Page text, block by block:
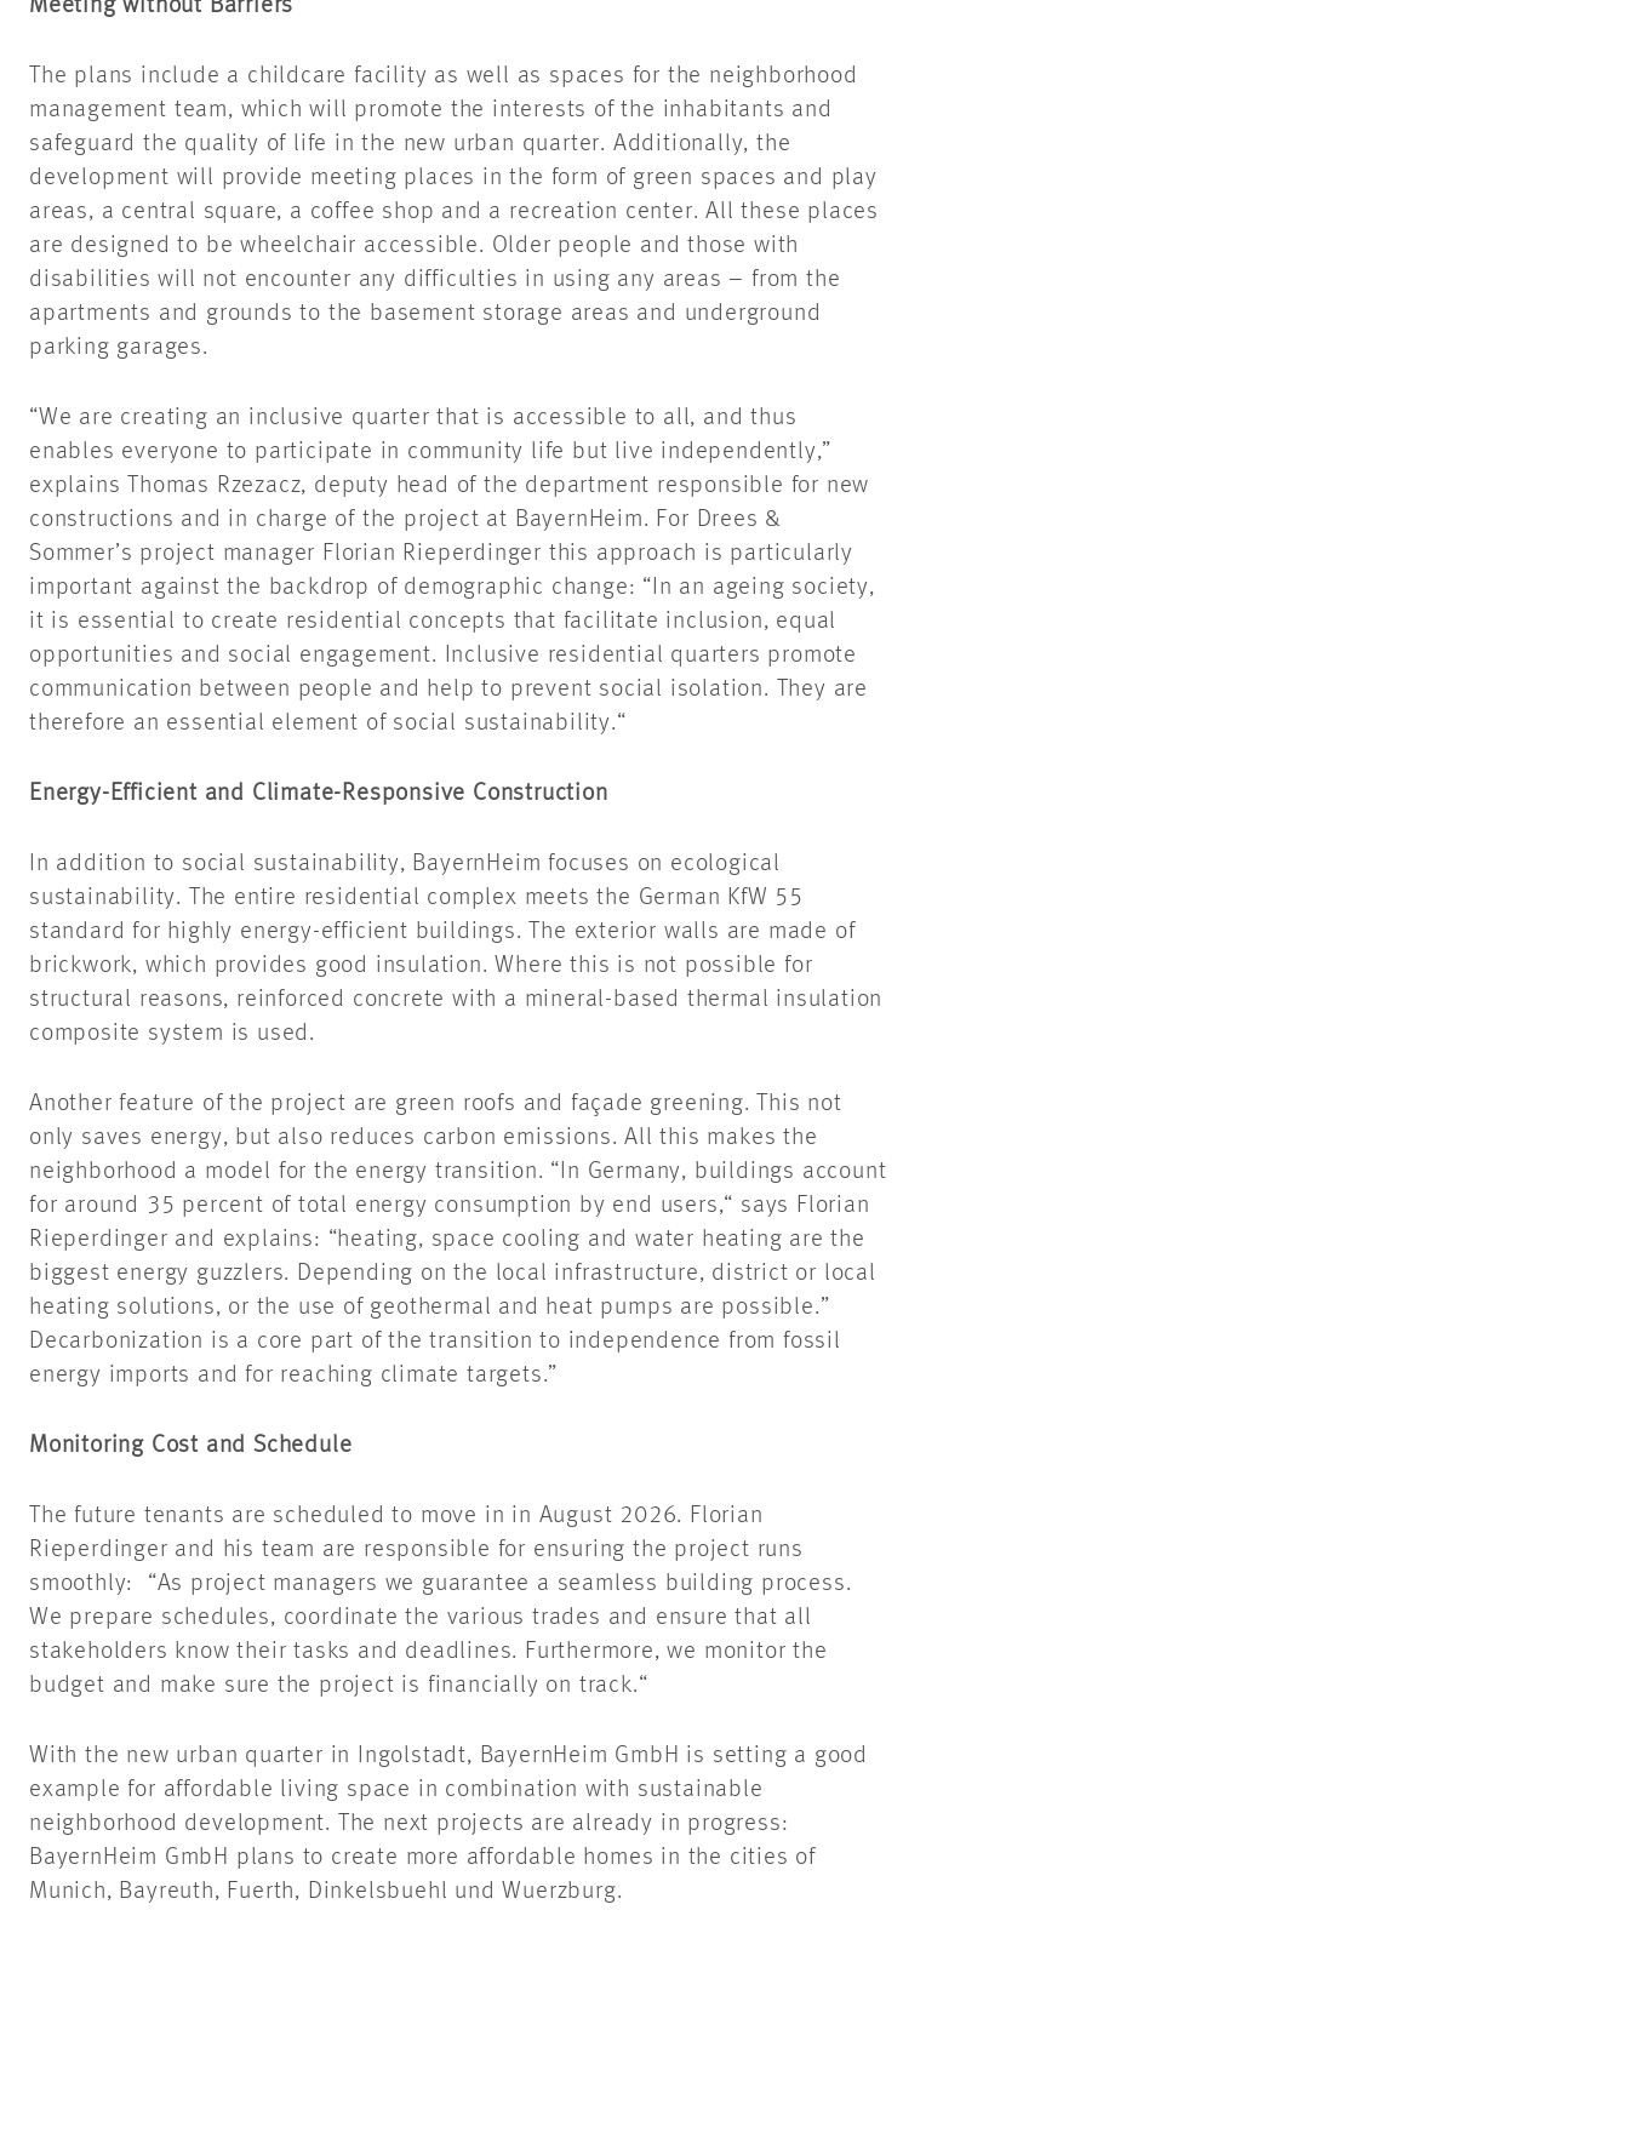
Meeting without Barriers
The plans include a childcare facility as well as spaces for the neighborhood
management team, which will promote the interests of the inhabitants and
safeguard the quality of life in the new urban quarter. Additionally, the
development will provide meeting places in the form of green spaces and play
areas, a central square, a coffee shop and a recreation center. All these places
are designed to be wheelchair accessible. Older people and those with
disabilities will not encounter any difficulties in using any areas – from the
apartments and grounds to the basement storage areas and underground
parking garages.
“We are creating an inclusive quarter that is accessible to all, and thus
enables everyone to participate in community life but live independently,”
explains Thomas Rzezacz, deputy head of the department responsible for new
constructions and in charge of the project at BayernHeim. For Drees &
Sommer’s project manager Florian Rieperdinger this approach is particularly
important against the backdrop of demographic change: “In an ageing society,
it is essential to create residential concepts that facilitate inclusion, equal
opportunities and social engagement. Inclusive residential quarters promote
communication between people and help to prevent social isolation. They are
therefore an essential element of social sustainability.“
Energy-Efficient and Climate-Responsive Construction
In addition to social sustainability, BayernHeim focuses on ecological
sustainability. The entire residential complex meets the German KfW 55
standard for highly energy-efficient buildings. The exterior walls are made of
brickwork, which provides good insulation. Where this is not possible for
structural reasons, reinforced concrete with a mineral-based thermal insulation
composite system is used.
Another feature of the project are green roofs and façade greening. This not
only saves energy, but also reduces carbon emissions. All this makes the
neighborhood a model for the energy transition. “In Germany, buildings account
for around 35 percent of total energy consumption by end users,“ says Florian
Rieperdinger and explains: “heating, space cooling and water heating are the
biggest energy guzzlers. Depending on the local infrastructure, district or local
heating solutions, or the use of geothermal and heat pumps are possible.”
Decarbonization is a core part of the transition to independence from fossil
energy imports and for reaching climate targets.”
Monitoring Cost and Schedule
The future tenants are scheduled to move in in August 2026. Florian
Rieperdinger and his team are responsible for ensuring the project runs
smoothly: “As project managers we guarantee a seamless building process.
We prepare schedules, coordinate the various trades and ensure that all
stakeholders know their tasks and deadlines. Furthermore, we monitor the
budget and make sure the project is financially on track.“
With the new urban quarter in Ingolstadt, BayernHeim GmbH is setting a good
example for affordable living space in combination with sustainable
neighborhood development. The next projects are already in progress:
BayernHeim GmbH plans to create more affordable homes in the cities of
Munich, Bayreuth, Fuerth, Dinkelsbuehl und Wuerzburg.